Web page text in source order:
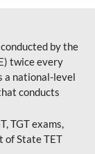
by the
twice every
a national-level
conducts
TGT exams,
of State TET